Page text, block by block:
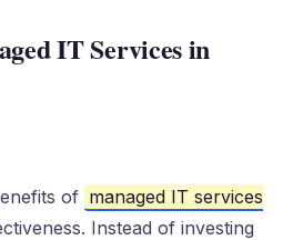
IT Services in
of managed IT services
Instead of investing